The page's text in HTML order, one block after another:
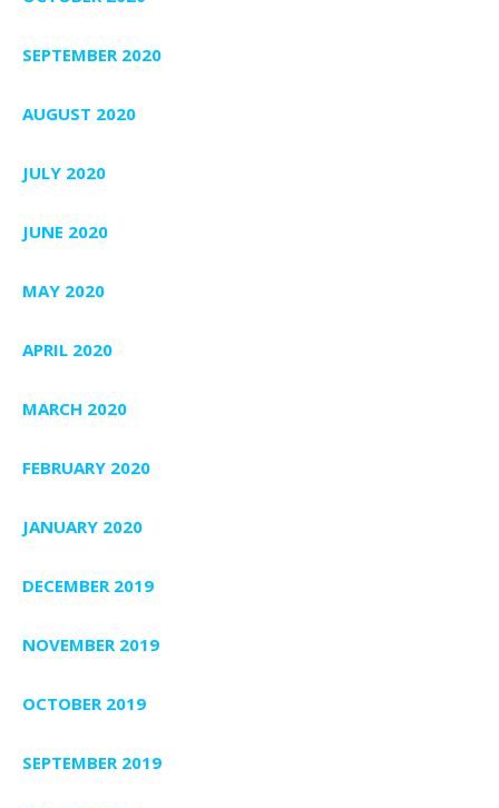
SEPTEMBER 2020
AUGUST 2020
JULY 2020
JUNE 2020
MAY 2020
APRIL 2020
MARCH 2020
FEBRUARY 2020
JANUARY 2020
DECEMBER 2019
NOVEMBER 2019
OCTOBER 2019
SEPTEMBER 2019